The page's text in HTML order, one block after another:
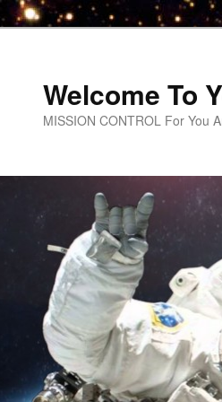
Welcome To
MISSION CONTROL For You